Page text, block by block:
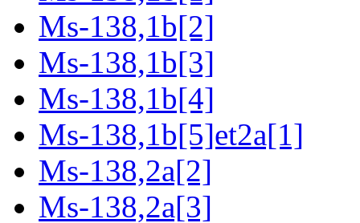
Ms-138,1b[2]
Ms-138,1b[3]
Ms-138,1b[4]
Ms-138,1b[5]et2a[1]
Ms-138,2a[2]
Ms-138,2a[3]